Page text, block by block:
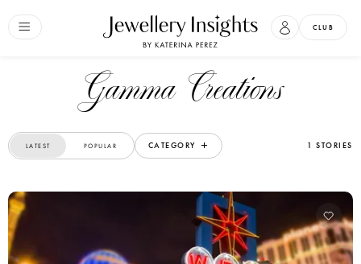
CLUB
Gamma Creations
LATEST POPULAR CATEGORY 1 STORIES